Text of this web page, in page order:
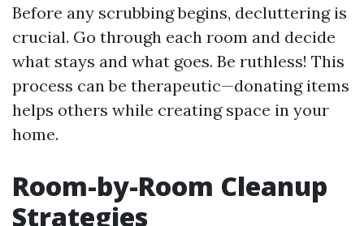
Before any scrubbing begins, decluttering is
crucial. Go through each room and decide
what stays and what goes. Be ruthless! This
process can be therapeutic—donating items
helps others while creating space in your
home.
Room-by-Room Cleanup
Strategies